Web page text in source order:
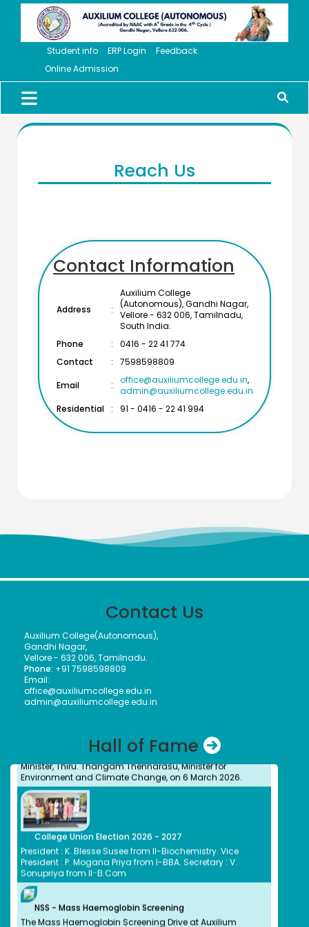
Student info ERP Login
Feedback
Online Admission
Reach Us
Contact Information
Address :
Auxilium College
(Autonomous), Gandhi Nagar,
Vellore - 632 006, Tamilnadu,
South India.
Phone
:
0416 - 22 41 774
Contact
:
7598598809
Email
: office@auxiliumcollege.edu.in,
admin@auxiliumcollege.edu.in
Residential
: 91 - 0416 - 22 41 994
Contact Us
Auxilium College(Autonomous),
Gandhi Nagar,
Vellore - 632 006, Tamilnadu.
Phone: +91 7598598809
Email:
office@auxiliumcollege.edu.in
admin@auxiliumcollege.edu.in
Hall of Fame
The District Collector, Mrs. V. R. Subbulakshmi, I.A.S.,
presented the Meendum Manjapai Award along with a
College (Autonomous) on 12 March 2026 at the Collector’s
Office.
Meendum Manjapai Award
(Autonomous), Vellore, received the Meendum Manjapai
Award along with a cash prize of ₹5 lakh from Honourable
Minister, Thiru. Thangam Thennarasu, Minister for
Environment and Climate Change, on 6 March 2026.
College Union Election 2026 - 2027
President : K. Blesse Susee from II-Biochemistry. Vice
President : P. Mogana Priya from I-BBA. Secretary : V.
Sonupriya from II-B.Com
NSS - Mass Haemoglobin Screening
The Mass Haemoglobin Screening Drive at Auxilium
College was successfully organized by the NSS Unit in